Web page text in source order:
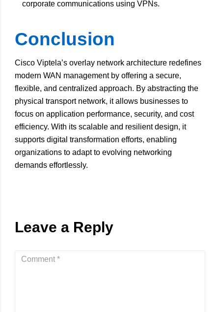
corporate communications using VPNs.
Conclusion
Cisco Viptela’s overlay network architecture redefines
modern WAN management by offering a secure,
flexible, and centralized approach. By abstracting the
physical transport network, it allows businesses to
focus on application performance, security, and cost
efficiency. With its scalable and resilient design, it
supports digital transformation efforts, enabling
organizations to adapt to evolving networking
demands effortlessly.
Leave a Reply